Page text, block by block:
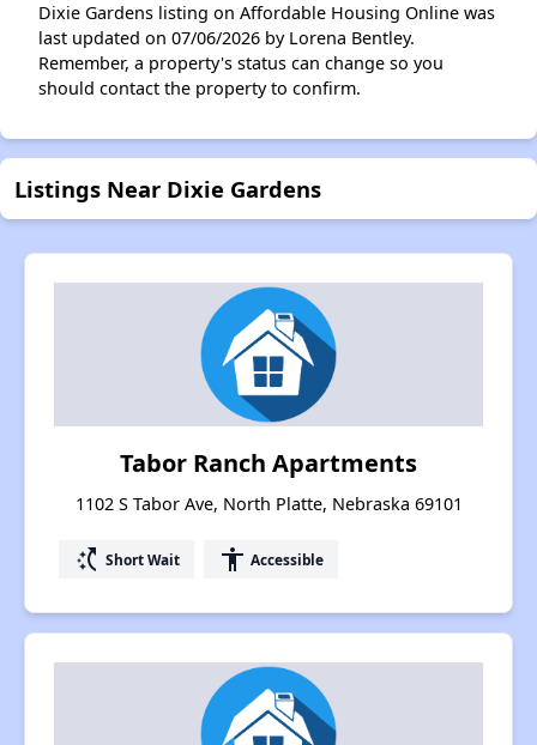
Dixie Gardens listing on Affordable Housing Online was
last updated on 07/06/2026 by Lorena Bentley.
Remember, a property's status can change so you
should contact the property to confirm.
Listings Near Dixie Gardens
Tabor Ranch Apartments
1102 S Tabor Ave, North Platte, Nebraska 69101
switch_access_shortcut Short Wait accessibility Accessible